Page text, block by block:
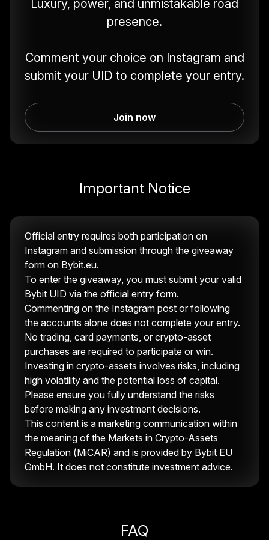
Luxury, power, and unmistakable road
presence.
Comment your choice on Instagram and
submit your UID to complete your entry.
Join now
Important Notice
Official entry requires both participation on
Instagram and submission through the giveaway
form on Bybit.eu.
To enter the giveaway, you must submit your valid
Bybit UID via the official entry form.
Commenting on the Instagram post or following
the accounts alone does not complete your entry.
No trading, card payments, or crypto-asset
purchases are required to participate or win.
Investing in crypto-assets involves risks, including
high volatility and the potential loss of capital.
Please ensure you fully understand the risks
before making any investment decisions.
This content is a marketing communication within
the meaning of the Markets in Crypto-Assets
Regulation (MiCAR) and is provided by Bybit EU
GmbH. It does not constitute investment advice.
FAQ